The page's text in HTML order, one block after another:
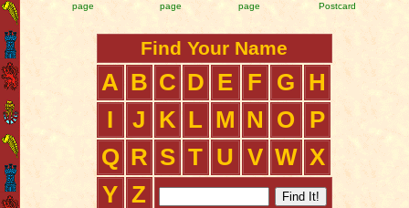
page
page
page
Postcard
Find Your Name
A B C D E F G
H
I
J K L M N O
P
Q R S T U V W X
Y Z